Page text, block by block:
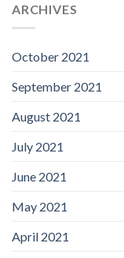
ARCHIVES
October 2021
September 2021
August 2021
July 2021
June 2021
May 2021
April 2021